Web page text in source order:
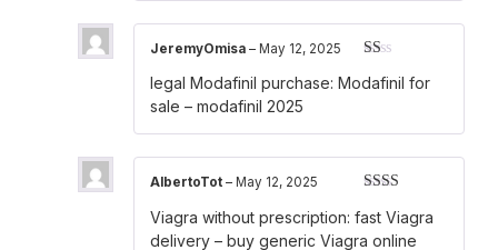
1
5
JeremyOmisa – May 12, 2025
legal Modafinil purchase: Modafinil for
sale – modafinil 2025
2out
of 5
AlbertoTot – May 12, 2025
Viagra without prescription: fast Viagra
delivery – buy generic Viagra online